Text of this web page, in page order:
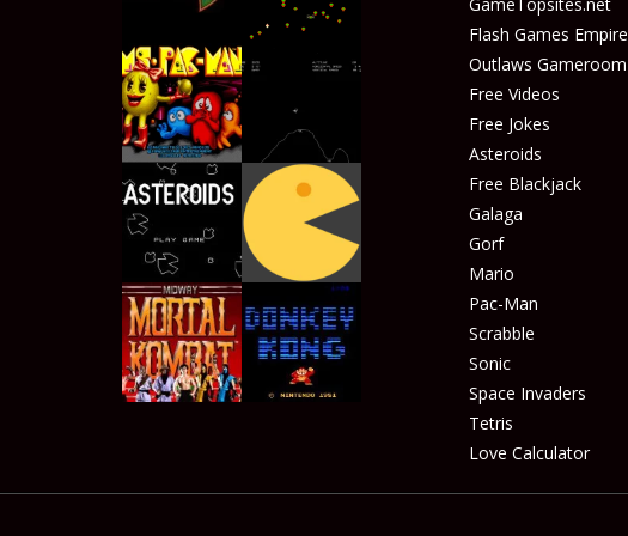
Play
Play Play
Play
Play Play
Flash Games Empire
Outlaws Gameroom
Free Videos
Free Jokes
Asteroids
Free Blackjack
Galaga
Gorf
Mario
Pac-Man
Scrabble
Sonic
Space Invaders
Tetris
Love Calculator